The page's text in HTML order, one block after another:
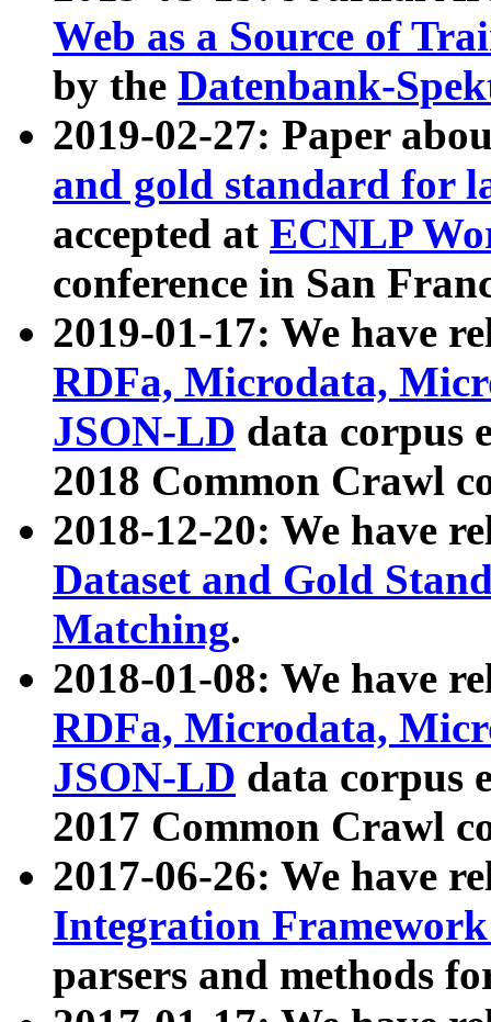
Web as a Source of
by the Datenbank-
2019-02-27: Paper
and gold standard for
accepted at ECNLP
conference in San
2019-01-17: We have
RDFa, Microdata,
JSON-LD data corpus
2018 Common Crawl
2018-12-20: We have
Dataset and Gold
Matching.
2018-01-08: We have
RDFa, Microdata,
JSON-LD data corpus
2017 Common Crawl
2017-06-26: We have
Integration
parsers and methods